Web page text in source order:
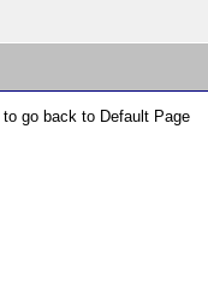
to go back to Default Page